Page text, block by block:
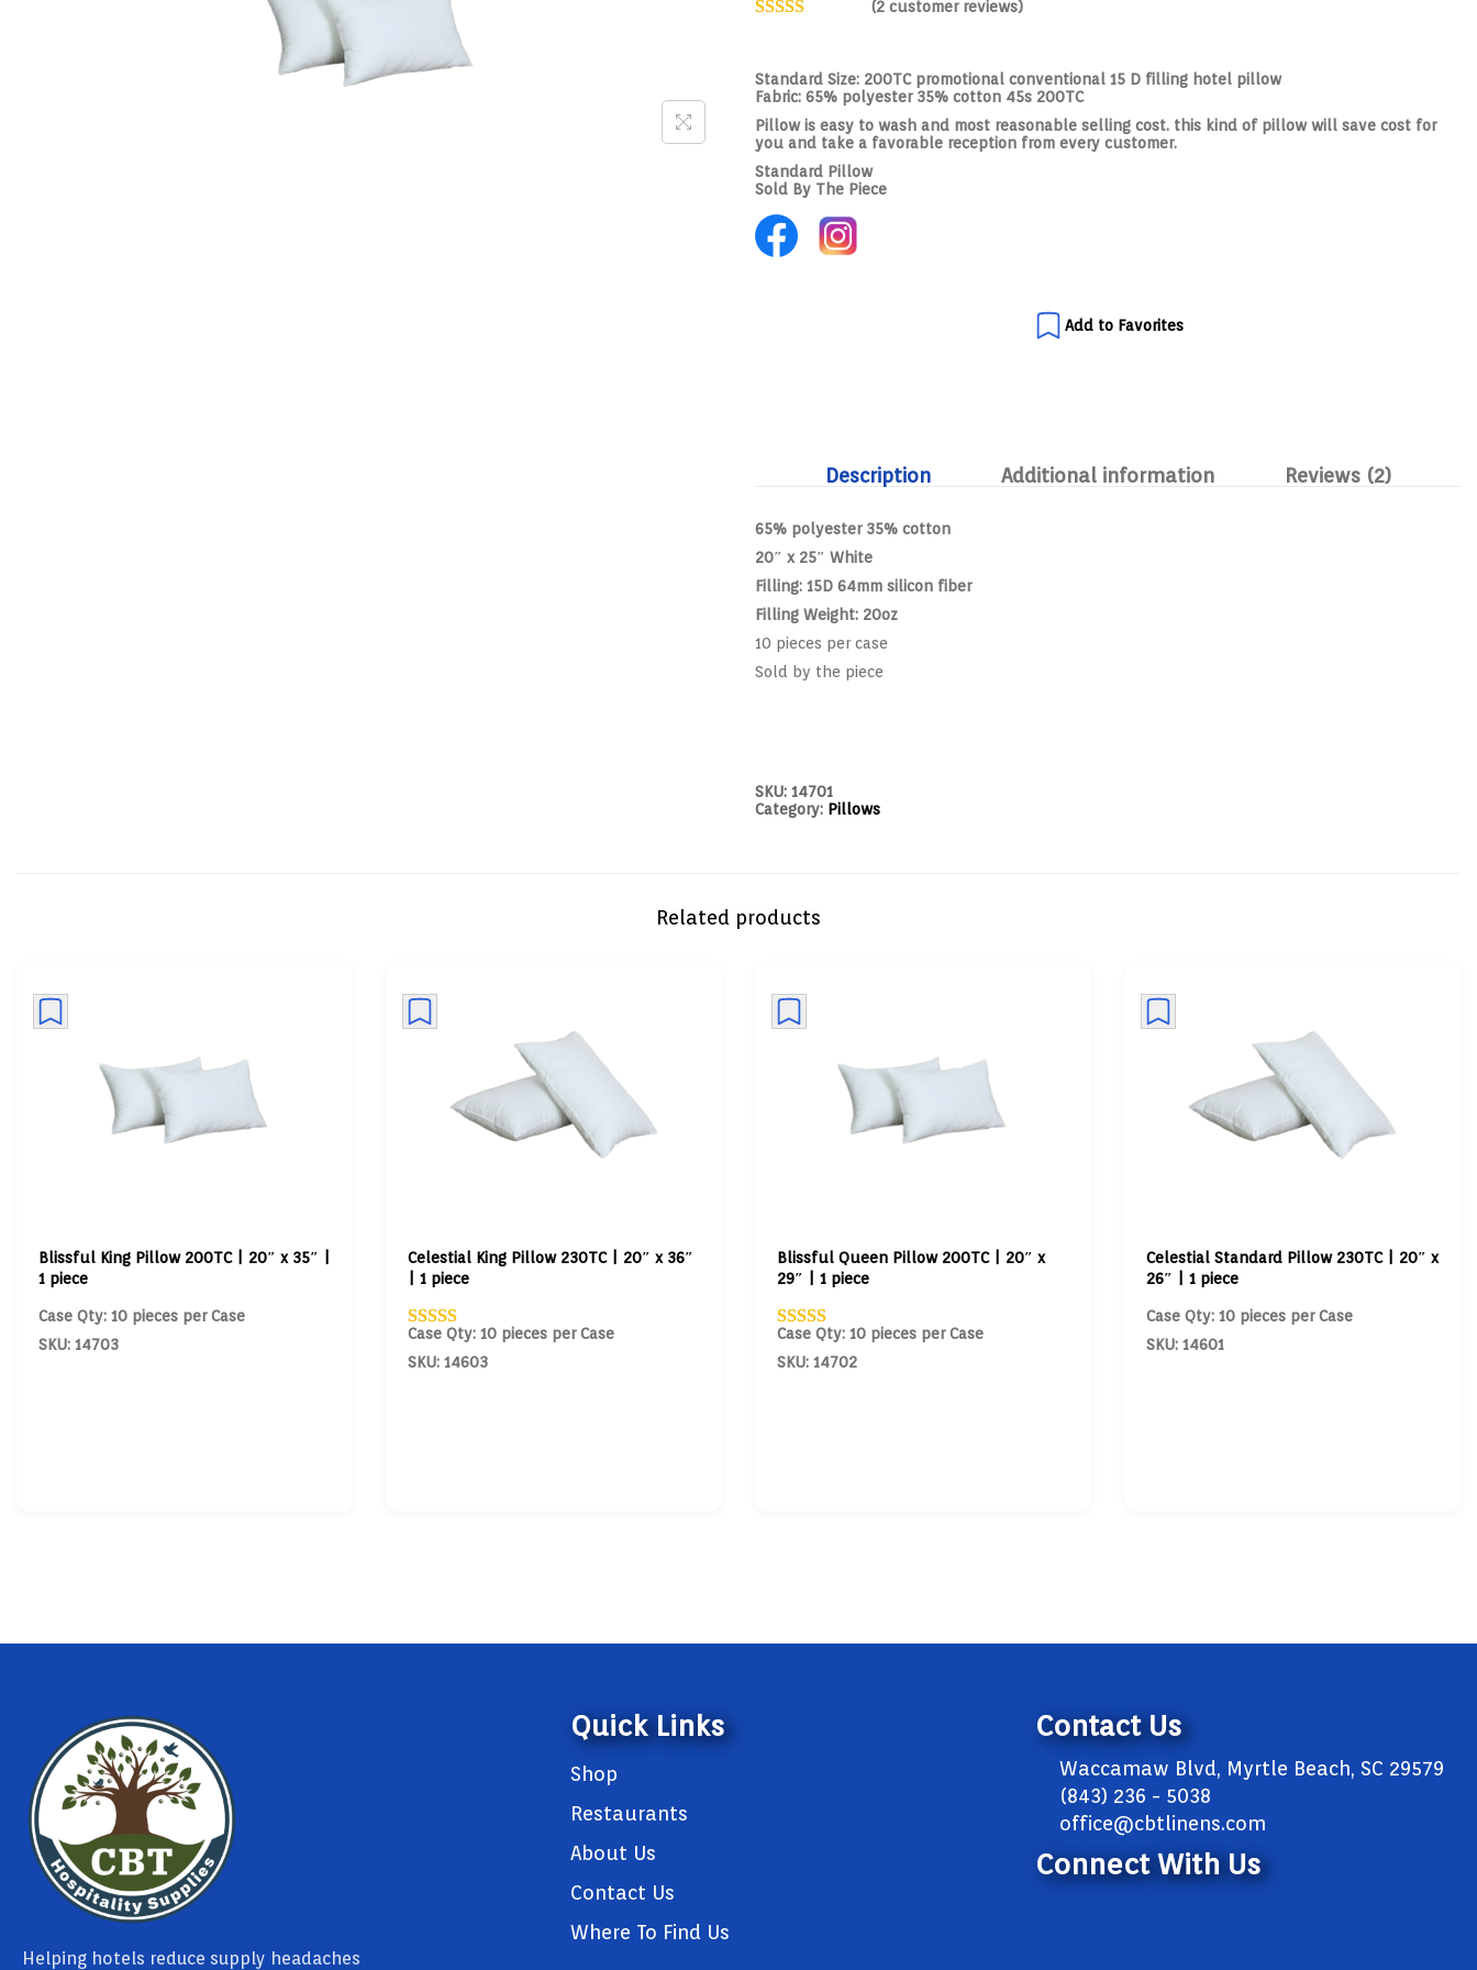
(2 customer reviews)
Standard Size: 200TC promotional conventional 15 D filling hotel pillow
Fabric: 65% polyester 35% cotton 45s 200TC
Pillow is easy to wash and most reasonable selling cost. this kind of pillow will save cost for
you and take a favorable reception from every customer.
Standard Pillow
Sold By The Piece
Add to Favorites
Description Additional information Reviews (2)
65% polyester 35% cotton
20″ x 25″ White
Filling: 15D 64mm silicon fiber
Filling Weight: 20oz
10 pieces per case
Sold by the piece
SKU: 14701
Category: Pillows
Related products
Blissful King Pillow 200TC | 20″ x 35″ |
1 piece
Case Qty: 10 pieces per Case
SKU: 14703
Celestial King Pillow 230TC | 20″ x 36″
| 1 piece
Case Qty: 10 pieces per Case
SKU: 14603
Blissful Queen Pillow 200TC | 20″ x
29″ | 1 piece
Case Qty: 10 pieces per Case
SKU: 14702
Celestial Standard Pillow 230TC | 20″ x
26″ | 1 piece
Case Qty: 10 pieces per Case
SKU: 14601
Helping hotels reduce supply headaches
Quick Links
Shop
Restaurants
About Us
Contact Us
Where To Find Us
Contact Us
Waccamaw Blvd, Myrtle Beach, SC 29579
(843) 236 - 5038
office@cbtlinens.com
Connect With Us